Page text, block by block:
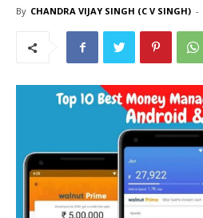
By CHANDRA VIJAY SINGH (C V SINGH) -